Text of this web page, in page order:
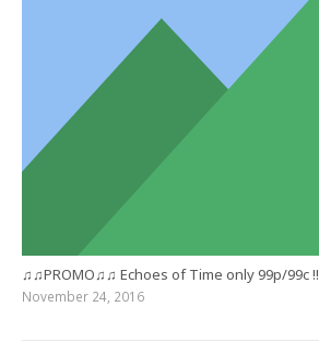
♫♫PROMO♫♫ Echoes of Time only 99p/99c !!
November 24, 2016